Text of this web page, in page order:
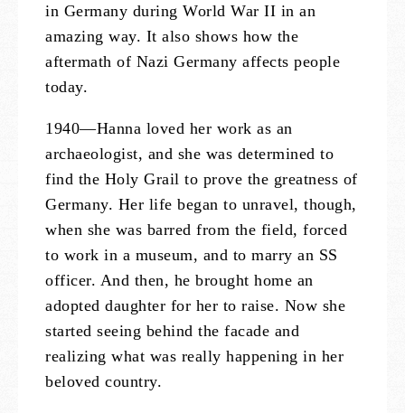
in Germany during World War II in an
amazing way. It also shows how the
aftermath of Nazi Germany affects people
today.
1940—Hanna loved her work as an
archaeologist, and she was determined to
find the Holy Grail to prove the greatness of
Germany. Her life began to unravel, though,
when she was barred from the field, forced
to work in a museum, and to marry an SS
officer. And then, he brought home an
adopted daughter for her to raise. Now she
started seeing behind the facade and
realizing what was really happening in her
beloved country.